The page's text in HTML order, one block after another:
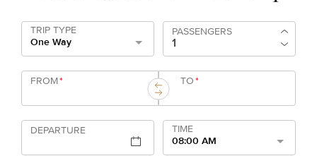
TRIP TYPE
One Way
PASSENGERS
FROM* TO*
DEPARTURE
TIME
08:00 AM